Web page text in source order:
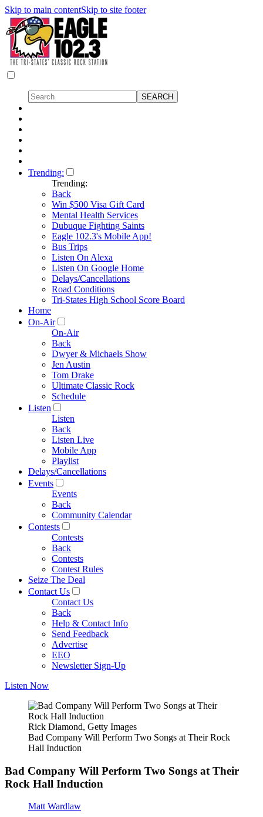
Skip to main contentSkip to site footer
Trending:
Trending:
Back
Win $500 Visa Gift Card
Mental Health Services
Dubuque Fighting Saints
Eagle 102.3's Mobile App!
Bus Trips
Listen On Alexa
Listen On Google Home
Delays/Cancellations
Road Conditions
Tri-States High School Score Board
Home
On-Air
On-Air
Back
Dwyer & Michaels Show
Jen Austin
Tom Drake
Ultimate Classic Rock
Schedule
Listen
Listen
Back
Listen Live
Mobile App
Playlist
Delays/Cancellations
Events
Events
Back
Community Calendar
Contests
Contests
Back
Contests
Contest Rules
Seize The Deal
Contact Us
Contact Us
Back
Help & Contact Info
Send Feedback
Advertise
EEO
Newsletter Sign-Up
Listen Now
Rick Diamond, Getty Images
Bad Company Will Perform Two Songs at Their Rock
Hall Induction
Bad Company Will Perform Two Songs at Their
Rock Hall Induction
Matt Wardlaw